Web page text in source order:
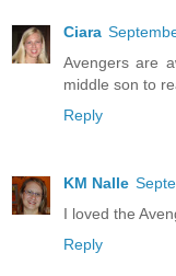
Ciara
Avengers are
middle son to
Reply
KM Nalle
I loved the
Reply